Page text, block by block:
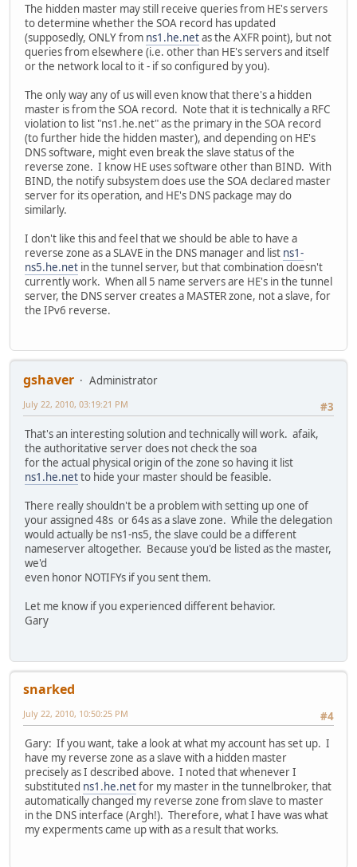
The hidden master may still receive queries from HE's servers
to determine whether the SOA record has updated
(supposedly, ONLY from ns1.he.netas the AXFR point), but not
queries from elsewhere (i.e. other than HE's servers and itself
or the network local to it - if so configured by you).
The only way any of us will even know that there's a hidden
master is from the SOA record. Note that it is technically a RFC
violation to list "ns1.he.net" as the primary in the SOA record
(to further hide the hidden master), and depending on HE's
DNS software, might even break the slave status of the
reverse zone. I know HE uses software other than BIND. With
BIND, the notify subsystem does use the SOA declared master
server for its operation, and HE's DNS package may do
similarly.
I don't like this and feel that we should be able to have a
reverse zone as a SLAVE in the DNS manager and list ns1-
ns5.he.net in the tunnel server, but that combination doesn't
currently work. When all 5 name servers are HE's in the tunnel
server, the DNS server creates a MASTER zone, not a slave, for
the IPv6 reverse.
gshaver
Administrator
#3
July 22, 2010, 03:19:21 PM
That's an interesting solution and technically will work. afaik,
the authoritative server does not check the soa
for the actual physical origin of the zone so having it list
ns1.he.netto hide your master should be feasible.
There really shouldn't be a problem with setting up one of
your assigned 48s or 64s as a slave zone. While the delegation
would actually be ns1-ns5, the slave could be a different
nameserver altogether. Because you'd be listed as the master,
we'd
even honor NOTIFYs if you sent them.
Let me know if you experienced different behavior.
Gary
snarked
#4
July 22, 2010, 10:50:25 PM
Gary: If you want, take a look at what my account has set up. I
have my reverse zone as a slave with a hidden master
precisely as I described above. I noted that whenever I
substituted ns1.he.netfor my master in the tunnelbroker, that
automatically changed my reverse zone from slave to master
in the DNS interface (Argh!). Therefore, what I have was what
my experments came up with as a result that works.